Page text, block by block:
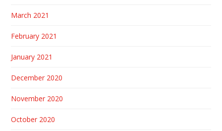
March 2021
February 2021
January 2021
December 2020
November 2020
October 2020